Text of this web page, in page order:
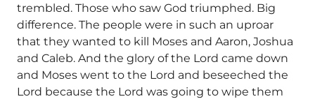
trembled. Those who saw God triumphed. Big
difference. The people were in such an uproar
that they wanted to kill Moses and Aaron, Joshua
and Caleb. And the glory of the Lord came down
and Moses went to the Lord and beseeched the
Lord because the Lord was going to wipe them